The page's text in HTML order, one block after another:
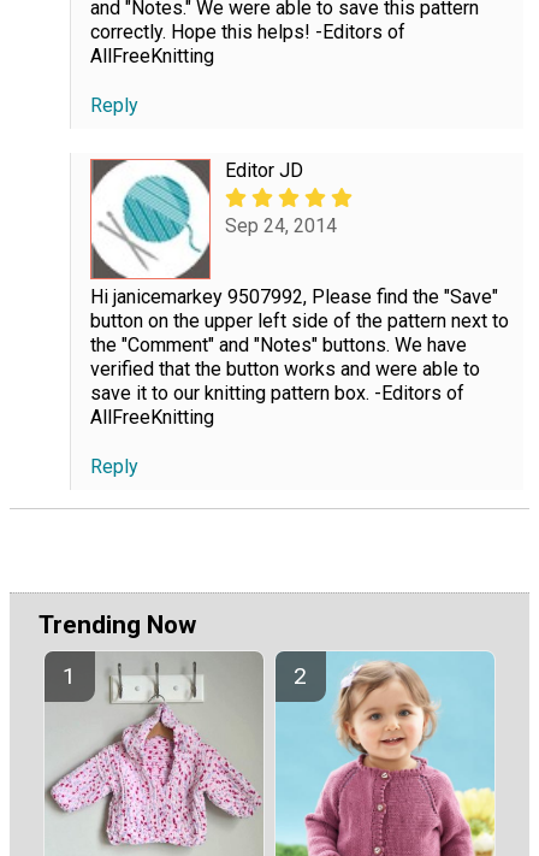
and "Notes." We were able to save this pattern
correctly. Hope this helps! -Editors of
AllFreeKnitting
Reply
Editor JD
Sep 24, 2014
Hi janicemarkey 9507992, Please find the "Save"
button on the upper left side of the pattern next to
the "Comment" and "Notes" buttons. We have
verified that the button works and were able to
save it to our knitting pattern box. -Editors of
AllFreeKnitting
Reply
Trending Now